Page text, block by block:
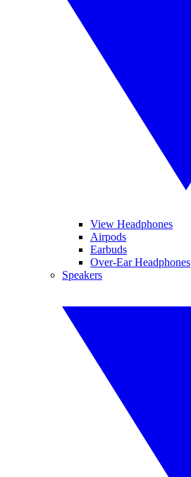
View Headphones
Airpods
Earbuds
Over-Ear Headphones
Speakers